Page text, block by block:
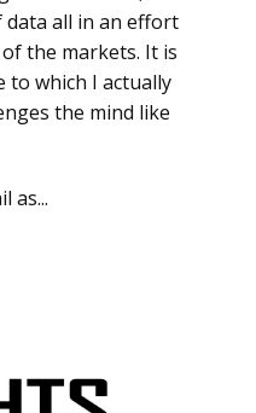
all in an effort
the markets. It is
to which I actually
the mind like
as...